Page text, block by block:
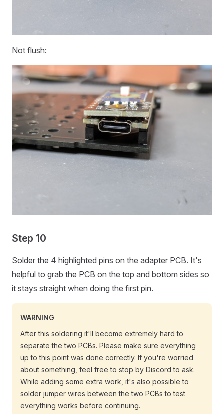
Not flush:
Step 10
Solder the 4 highlighted pins on the adapter PCB. It's
helpful to grab the PCB on the top and bottom sides so
it stays straight when doing the first pin.
WARNING
After this soldering it'll become extremely hard to
separate the two PCBs. Please make sure everything
up to this point was done correctly. If you're worried
about something, feel free to stop by Discord to ask.
While adding some extra work, it's also possible to
solder jumper wires between the two PCBs to test
everything works before continuing.